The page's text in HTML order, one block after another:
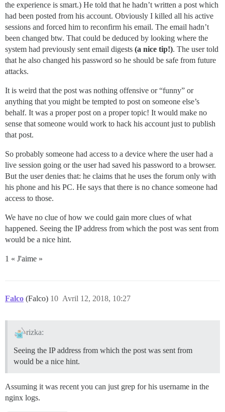
the experience is smart.) He told that he hadn’t written a post which
had been posted from his account. Obviously I killed all his active
sessions and forced him to reconfirm his email. The email hadn’t
been changed btw. That could be deduced by looking where the
system had previously sent email digests (a nice tip!). The user told
that he also changed his password so he should be safe from future
attacks.
It is weird that the post was nothing offensive or “funny” or
anything that you might be tempted to post on someone else’s
behalf. It was a proper post on a proper topic! It would make no
sense that someone would work to hack his account just to publish
that post.
So probably someone had access to a device where the user had a
live session going or the user had saved his password to a browser.
But the user denies that: he claims that he uses the forum only with
his phone and his PC. He says that there is no chance someone had
access to those.
We have no clue of how we could gain more clues of what
happened. Seeing the IP address from which the post was sent from
would be a nice hint.
1 « J'aime »
Falco (Falco) Avril 12, 2018, 10:27
10
rizka:
Seeing the IP address from which the post was sent from
would be a nice hint.
Assuming it was recent you can just grep for his username in the
nginx logs.